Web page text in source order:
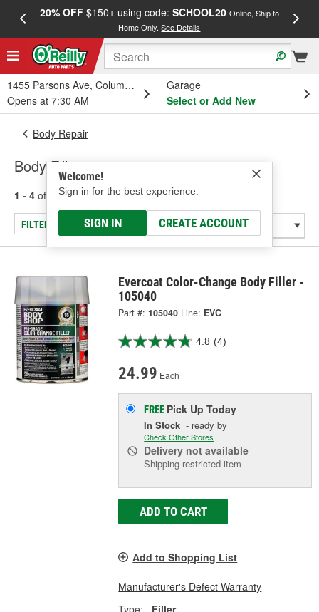
20% OFF$150+ using code: SCHOOL20 Online, Ship to
Home Only.See Details
1455 Parsons Ave, Columbus, OH
Opens at 7:30 AM
Garage
Select or Add New
Welcome!
Sign in for the best experience.
SIGN IN CREATE ACCOUNT
Body Repair
Body Fillers
1 - 4 of results for Body Fillers
FILTER/REFINE
Evercoat Color-Change Body Filler -
105040
Part #: 105040 Line: EVC
4.8 (4)
24.99 Each
FREE Pick UpToday
In Stock - ready by
Check Other Stores
Delivery not available
Shipping restricted item
ADD TO CART
Add to Shopping List
Manufacturer's Defect Warranty
Type:
Filler